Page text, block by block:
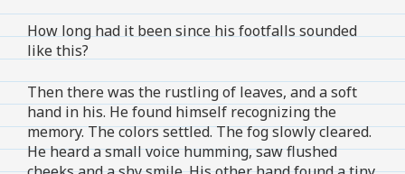
How long had it been since his footfalls sounded
like this?
Then there was the rustling of leaves, and a soft
hand in his. He found himself recognizing the
memory. The colors settled. The fog slowly cleared.
He heard a small voice humming, saw flushed